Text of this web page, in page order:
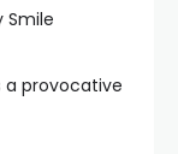
Smile
a provocative